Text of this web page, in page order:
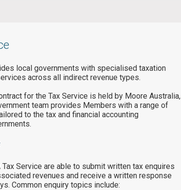
local governments with specialised taxation
across all indirect revenue types.
for the Tax Service is held by Moore Australia,
team provides Members with a range of
to the tax and financial accounting
Service are able to submit written tax enquires
revenues and receive a written response
Common enquiry topics include: